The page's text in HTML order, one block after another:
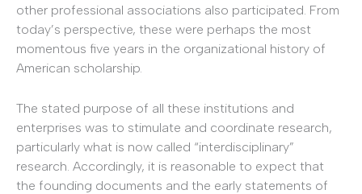
other professional associations also participated. From
today’s perspective, these were perhaps the most
momentous five years in the organizational history of
American scholarship.
The stated purpose of all these institutions and
enterprises was to stimulate and coordinate research,
particularly what is now called “interdisciplinary”
research. Accordingly, it is reasonable to expect that
the founding documents and the early statements of